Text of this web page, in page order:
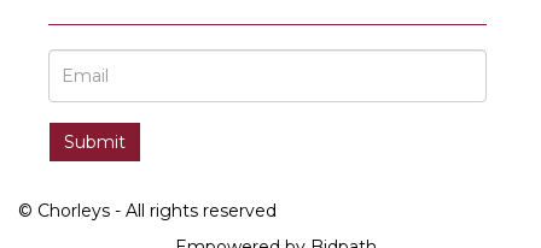
© Chorleys - All rights reserved